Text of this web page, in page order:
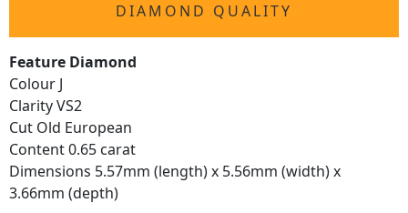
DIAMOND QUALITY
Feature Diamond
Colour J
Clarity VS2
Cut Old European
Content 0.65 carat
Dimensions 5.57mm (length) x 5.56mm (width) x
3.66mm (depth)